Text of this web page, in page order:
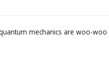
mechanics are woo-woo